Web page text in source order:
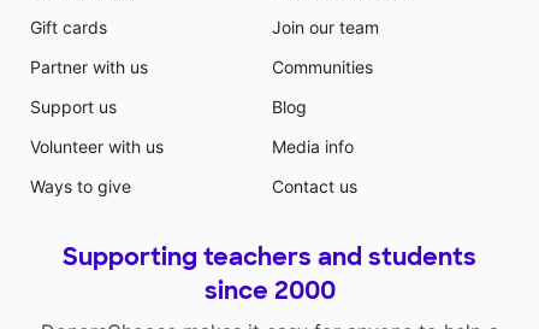
Gift cards
Partner with us
Support us
Volunteer with us
Ways to give
Join our team
Communities
Blog
Media info
Contact us
Supporting teachers and students
since 2000